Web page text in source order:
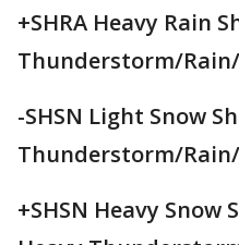
+SHRA Heavy Rain
Thunderstorm/
-SHSN Light Snow
Thunderstorm/
+SHSN Heavy Snow